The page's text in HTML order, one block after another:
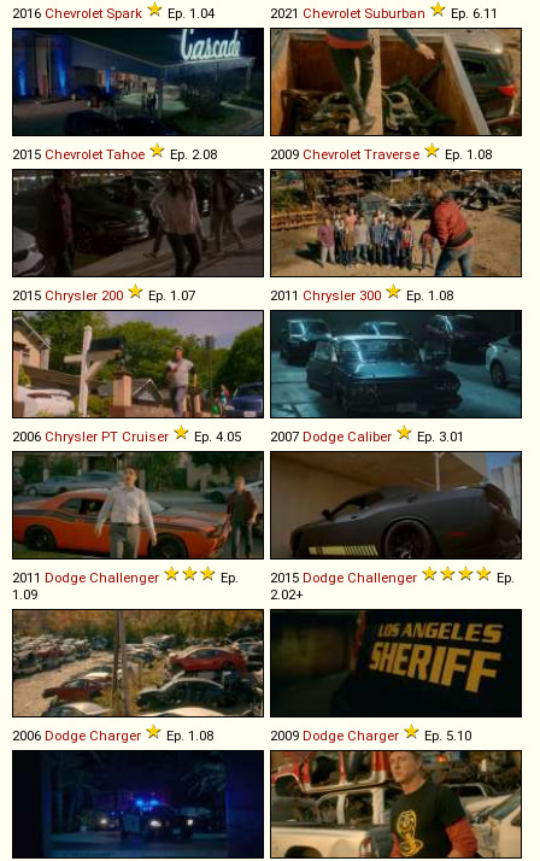
2016 Chevrolet Spark Ep. 1.04 2021 Chevrolet Suburban Ep. 6.11
2015 Chevrolet Tahoe Ep. 2.08 2009 Chevrolet Traverse Ep. 1.08
2015 Chrysler 200 Ep. 1.07 2011 Chrysler 300 Ep. 1.08
2006 Chrysler PT Cruiser Ep. 4.05 2007 Dodge Caliber Ep. 3.01
2011 Dodge Challenger
Ep.
1.09
2015 Dodge Challenger
Ep.
2.02+
2006 Dodge Charger Ep. 1.08 2009 Dodge Charger Ep. 5.10